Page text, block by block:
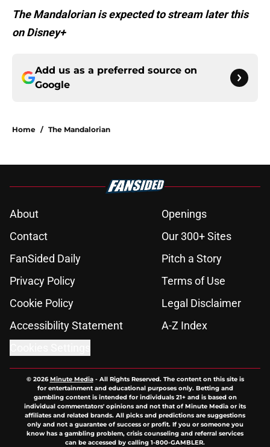
The Mandalorian is expected to stream later this
on Disney+
Add us as a preferred source on
Google
Home / The Mandalorian
About
Openings
Contact
Our 300+ Sites
FanSided Daily
Pitch a Story
Privacy Policy
Terms of Use
Cookie Policy
Legal Disclaimer
Accessibility Statement
A-Z Index
© 2026Minute Media- All Rights Reserved. The content on this site is
for entertainment and educational purposes only. Betting and
gambling content is intended for individuals 21+ and is based on
individual commentators' opinions and not that of Minute Media or its
affiliates and related brands. All picks and predictions are suggestions
only and not a guarantee of success or profit. If you or someone you
know has a gambling problem, crisis counseling and referral services
can be accessed by calling 1-800-GAMBLER.